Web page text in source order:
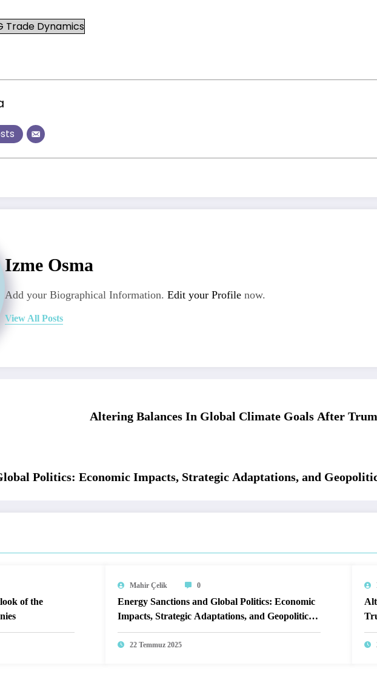
Trade Dynamics
Izme Osma
Add your Biographical Information. Edit your Profile now.
View All Posts
Altering Balances In Global Climate Goals After
Politics: Economic Impacts, Strategic Adaptations, and
of the
Mahir Çelik 0
Energy Sanctions and Global Politics: Economic
Impacts, Strategic Adaptations, and Geopolitical
Realignments
22 Temmuz 2025